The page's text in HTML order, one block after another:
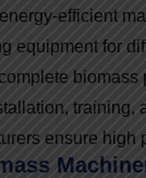
efficient
equipment for
biomass
training,
ensure